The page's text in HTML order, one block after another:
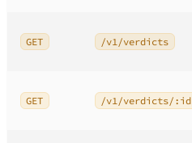
GET /v1/verdicts
GET /v1/verdicts/:id